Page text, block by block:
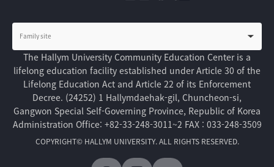
The Hallym University Community Education Center is a
lifelong education facility established under Article 30 of the
Lifelong Education Act and Article 22 of its Enforcement
Decree. (24252) 1 Hallymdaehak-gil, Chuncheon-si,
Gangwon Special Self-Governing Province, Republic of Korea
Administration Office: +82-33-248-3011~2 FAX : 033-248-3509
COPYRIGHT© HALLYM UNIVERSITY. ALL RIGHTS RESERVED.